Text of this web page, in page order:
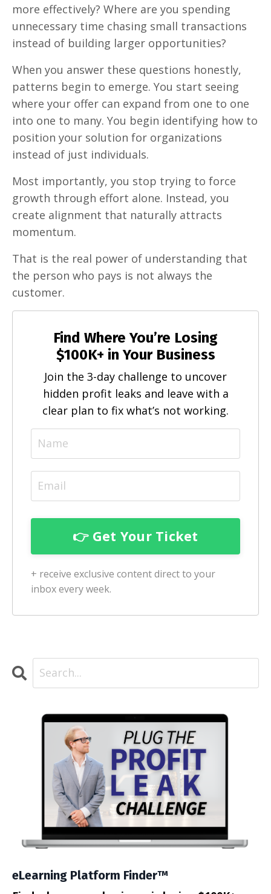
more effectively? Where are you spending
unnecessary time chasing small transactions
instead of building larger opportunities?
When you answer these questions honestly,
patterns begin to emerge. You start seeing
where your offer can expand from one to one
into one to many. You begin identifying how to
position your solution for organizations
instead of just individuals.
Most importantly, you stop trying to force
growth through effort alone. Instead, you
create alignment that naturally attracts
momentum.
That is the real power of understanding that
the person who pays is not always the
customer.
Find Where You’re Losing
$100K+ in Your Business
Join the 3-day challenge to uncover
hidden profit leaks and leave with a
clear plan to fix what’s not working.
+ receive exclusive content direct to your
inbox every week.
eLearning Platform Finder™